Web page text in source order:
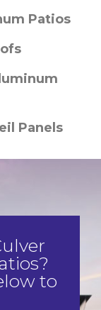
Patios
Panels
to